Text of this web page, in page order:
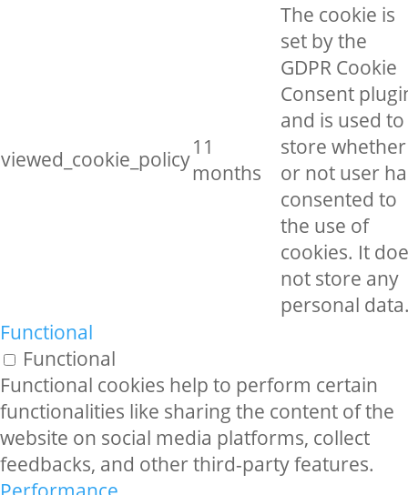
viewed_cookie_policy11
months
The cookie is
set by the
GDPR Cookie
Consent
and is used to
store whether
or not user
consented to
the use of
cookies. It
not store any
personal
Functional
Functional
Functional cookies help to perform certain
functionalities like sharing the content of the
website on social media platforms, collect
feedbacks, and other third-party features.